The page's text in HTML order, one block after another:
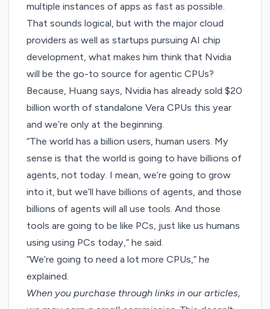
multiple instances of apps as fast as possible.
That sounds logical, but with the major cloud
providers as well as startups pursuing AI chip
development, what makes him think that Nvidia
will be the go-to source for agentic CPUs?
Because, Huang says, Nvidia has already sold $20
billion worth of standalone Vera CPUs this year
and we’re only at the beginning.
“The world has a billion users, human users. My
sense is that the world is going to have billions of
agents, not today. I mean, we’re going to grow
into it, but we’ll have billions of agents, and those
billions of agents will all use tools. And those
tools are going to be like PCs, just like us humans
using using PCs today,” he said.
“We’re going to need a lot more CPUs,” he
explained.
When you purchase through links in our articles,